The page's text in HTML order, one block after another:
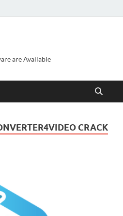
are Available
CRACK